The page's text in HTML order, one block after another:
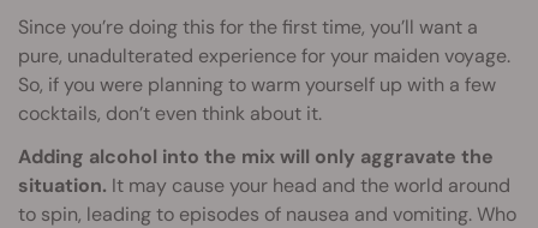
Since you’re doing this for the first time, you’ll want a
pure, unadulterated experience for your maiden voyage.
So, if you were planning to warm yourself up with a few
cocktails, don’t even think about it.
Adding alcohol into the mix will only aggravate the
situation. It may cause your head and the world around
to spin, leading to episodes of nausea and vomiting. Who